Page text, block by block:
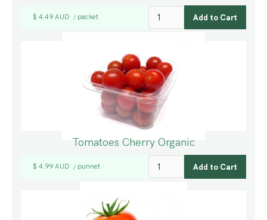
$ 4.49 AUD / packet
Tomatoes Cherry Organic
$ 4.99 AUD / punnet